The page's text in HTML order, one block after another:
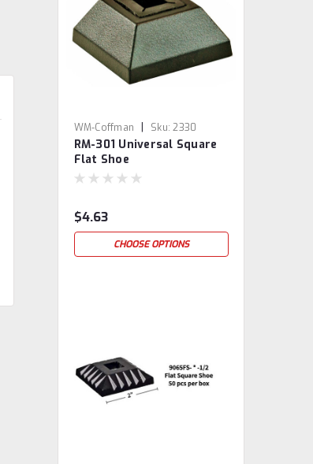
WM-Coffman | Sku: 2330
RM-301 Universal Square
Flat Shoe
$4.63
CHOOSE OPTIONS